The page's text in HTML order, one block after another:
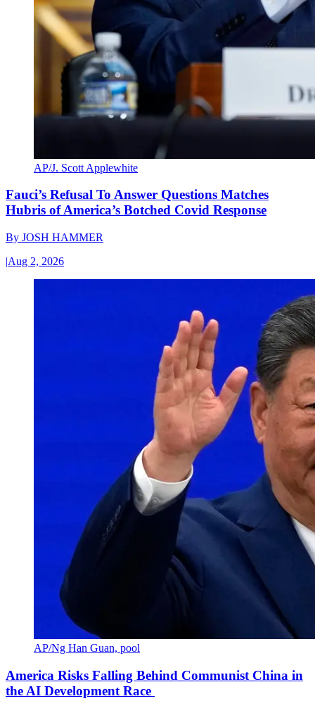
AP/J. Scott Applewhite
Fauci’s Refusal To Answer Questions Matches
Hubris of America’s Botched Covid Response
By JOSH HAMMER
|Aug 2, 2026
AP/Ng Han Guan, pool
America Risks Falling Behind Communist China in
the AI Development Race